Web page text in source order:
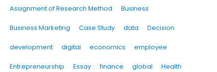
Assignment of Research Method Business
Business Marketing Case Study data Decision
development digital economics employee
Entrepreneurship Essay finance global Health